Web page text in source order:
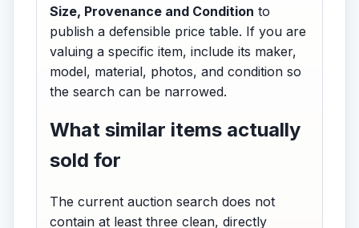
Size, Provenance and Condition to
publish a defensible price table. If you are
valuing a specific item, include its maker,
model, material, photos, and condition so
the search can be narrowed.
What similar items actually
sold for
The current auction search does not
contain at least three clean, directly